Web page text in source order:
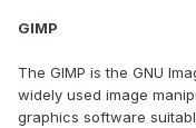
GIMP
The GIMP is the GNU
widely used image
graphics software